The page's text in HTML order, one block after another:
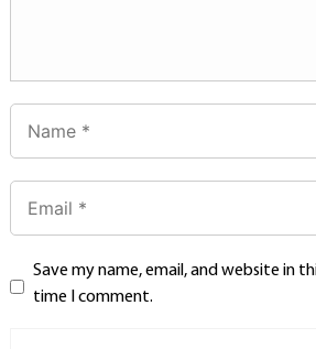
Save my name, email, and website in
time I comment.